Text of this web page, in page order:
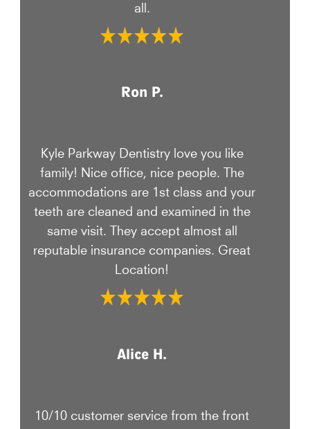
all.
Ron P.
Kyle Parkway Dentistry love you like
family! Nice office, nice people. The
accommodations are 1st class and your
teeth are cleaned and examined in the
same visit. They accept almost all
reputable insurance companies. Great
Location!
Alice H.
10/10 customer service from the front